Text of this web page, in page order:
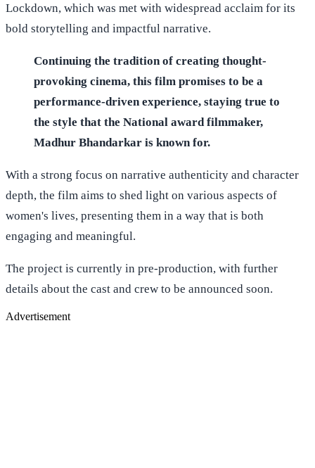
Lockdown, which was met with widespread acclaim for its
bold storytelling and impactful narrative.
Continuing the tradition of creating thought-
provoking cinema, this film promises to be a
performance-driven experience, staying true to
the style that the National award filmmaker,
Madhur Bhandarkar is known for.
With a strong focus on narrative authenticity and character
depth, the film aims to shed light on various aspects of
women's lives, presenting them in a way that is both
engaging and meaningful.
The project is currently in pre-production, with further
details about the cast and crew to be announced soon.
Advertisement